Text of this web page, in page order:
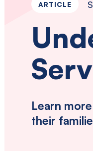
disabilities
autism
in
Southwestern
Pennsylvania.
ARTICLE
Learn
their